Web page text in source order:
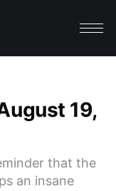
19,
that the
an insane